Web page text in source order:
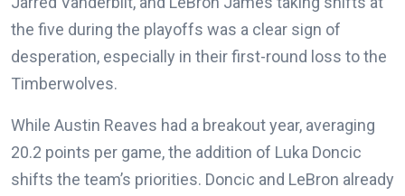
the five during the playoffs was a clear sign of
desperation, especially in their first-round loss to the
Timberwolves.
While Austin Reaves had a breakout year, averaging
20.2 points per game, the addition of Luka Doncic
shifts the team’s priorities. Doncic and LeBron already